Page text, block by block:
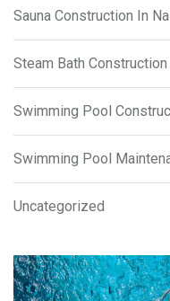
Sauna Construction In
Steam Bath
Swimming Pool
Swimming Pool
Uncategorized